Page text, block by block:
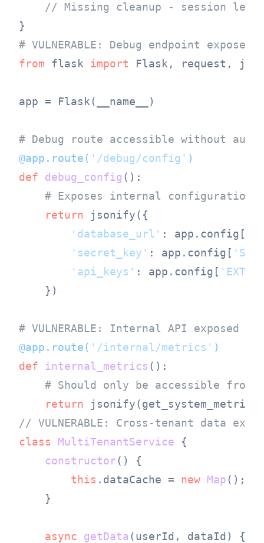
// Missing cleanup - session
# VULNERABLE: Debug endpoint
from flask import Flask, request,
app = Flask(__name__)
# Debug route accessible without
@app.route( '/debug/config' )
def
debug_config ():
# Exposes internal configuration
return jsonify({
'database_url' : app.config[
'secret_key' : app.config[
'api_keys' : app.config[
    })
# VULNERABLE: Internal API exposed
@app.route( '/internal/metrics' )
def
internal_metrics ():
# Should only be accessible from
return
// VULNERABLE: Cross-tenant data
class
MultiTenantService {
constructor( ) {
this . dataCache = new Map();
    }
async getData(userId, dataId ) {